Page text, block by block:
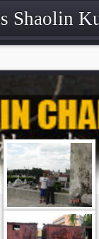
Shaolin